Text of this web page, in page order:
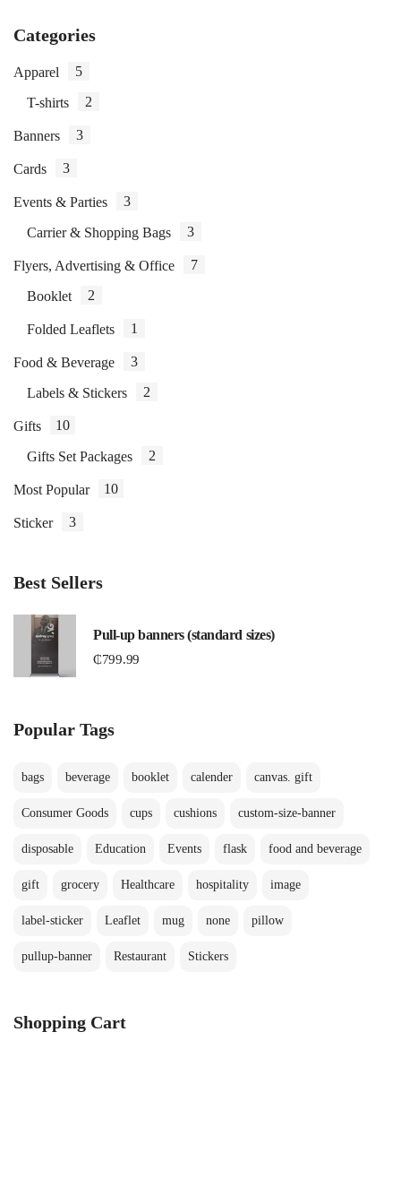
Categories
Apparel 5
T-shirts 2
Banners 3
Cards 3
Events & Parties 3
Carrier & Shopping Bags 3
Flyers, Advertising & Office 7
Booklet 2
Folded Leaflets 1
Food & Beverage 3
Labels & Stickers 2
Gifts 10
Gifts Set Packages 2
Most Popular 10
Sticker 3
Best Sellers
Pull-up banners (standard sizes)
₵799.99
Popular Tags
bags beverage booklet calender canvas. gift
Consumer Goods cups cushions custom-size-banner
disposable Education Events flask food and beverage
gift grocery Healthcare hospitality image
label-sticker Leaflet mug none pillow
pullup-banner Restaurant Stickers
Shopping Cart